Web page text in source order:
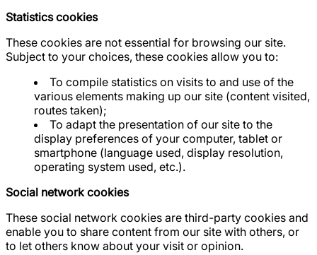
Statistics cookies
These cookies are not essential for browsing our site.
Subject to your choices, these cookies allow you to:
To compile statistics on visits to and use of the
various elements making up our site (content visited,
routes taken);
To adapt the presentation of our site to the
display preferences of your computer, tablet or
smartphone (language used, display resolution,
operating system used, etc.).
Social network cookies
These social network cookies are third-party cookies and
enable you to share content from our site with others, or
to let others know about your visit or opinion.